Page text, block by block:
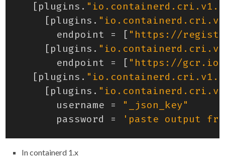
[ plugins .
[ plugins .
endpoint
= [ "https://
[ plugins .
endpoint
= [ "https://gcr.io"
[ plugins .
[ plugins .
username
=
"_json_key"
password
= 'paste output
In containerd 1.x